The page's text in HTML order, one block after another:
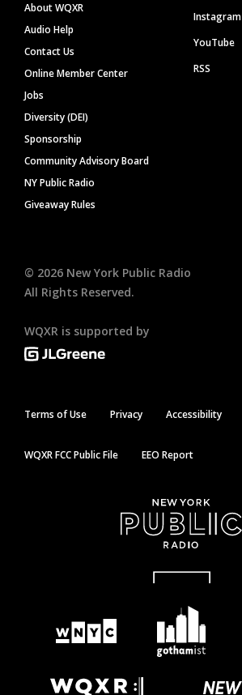
About WQXR
Audio Help
Contact Us
Online Member Center
Jobs
Diversity (DEI)
Sponsorship
Community Advisory Board
NY Public Radio
Giveaway Rules
Instagram
YouTube
RSS
© 2026 New York Public Radio
All Rights Reserved.
WQXR is supported by
Terms of Use Privacy Accessibility
WQXR FCC Public File EEO Report